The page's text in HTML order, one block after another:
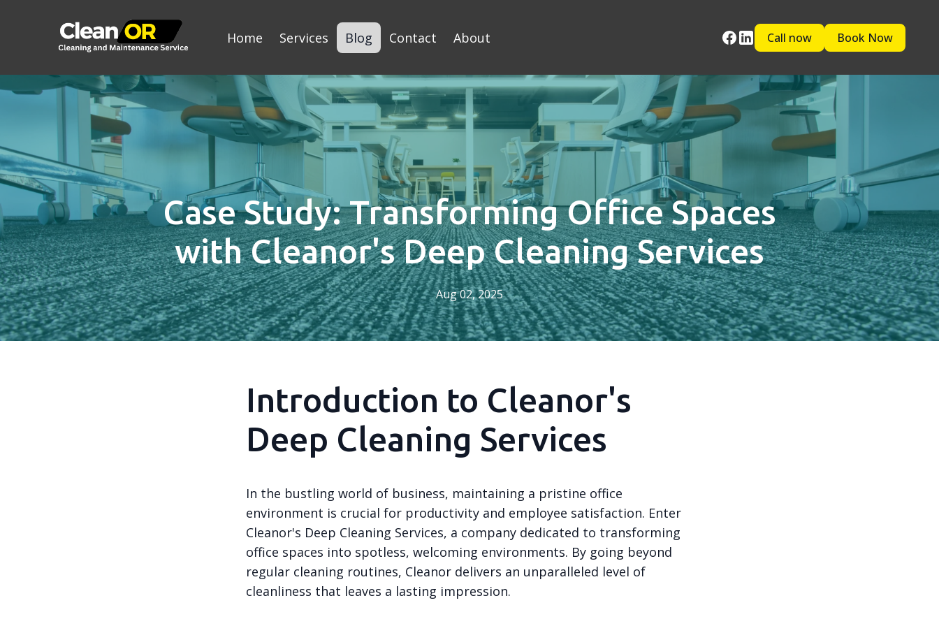
Home Services Blog Contact About Call now Book Now
Case Study: Transforming Office Spaces
with Cleanor's Deep Cleaning Services
Aug 02, 2025
Introduction to Cleanor's
Deep Cleaning Services
In the bustling world of business, maintaining a pristine office
environment is crucial for productivity and employee satisfaction. Enter
Cleanor's Deep Cleaning Services, a company dedicated to transforming
office spaces into spotless, welcoming environments. By going beyond
regular cleaning routines, Cleanor delivers an unparalleled level of
cleanliness that leaves a lasting impression.